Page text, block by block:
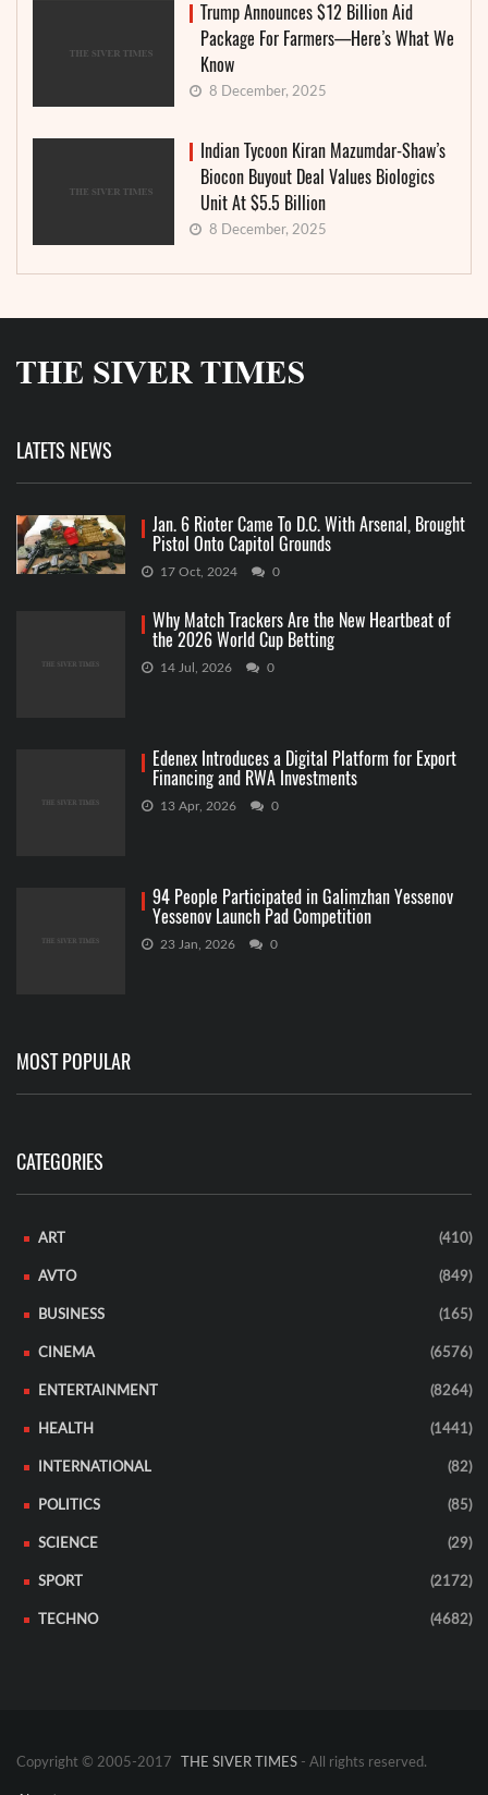
Trump Announces $12 Billion Aid
Package For Farmers—Here’s What We
Know
8 December, 2025
Indian Tycoon Kiran Mazumdar-Shaw’s
Biocon Buyout Deal Values Biologics
Unit At $5.5 Billion
8 December, 2025
LATETS NEWS
Jan. 6 Rioter Came To D.C. With Arsenal, Brought
Pistol Onto Capitol Grounds
17 Oct, 2024 0
Why Match Trackers Are the New Heartbeat of
the 2026 World Cup Betting
14 Jul, 2026 0
Edenex Introduces a Digital Platform for Export
Financing and RWA Investments
13 Apr, 2026 0
94 People Participated in Galimzhan Yessenov
Yessenov Launch Pad Competition
23 Jan, 2026 0
MOST POPULAR
CATEGORIES
ART (410)
AVTO (849)
BUSINESS (165)
CINEMA (6576)
ENTERTAINMENT (8264)
HEALTH (1441)
INTERNATIONAL (82)
POLITICS (85)
SCIENCE (29)
SPORT (2172)
TECHNO (4682)
Copyright © 2005-2017 THE SIVER TIMES - All rights reserved.